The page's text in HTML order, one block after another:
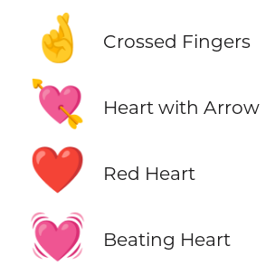
🤞 Crossed Fingers
💘 Heart with Arrow
❤️ Red Heart
💓 Beating Heart